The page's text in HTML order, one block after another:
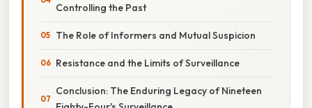
Controlling the Past
The Role of Informers and Mutual Suspicion
Resistance and the Limits of Surveillance
Conclusion: The Enduring Legacy of Nineteen